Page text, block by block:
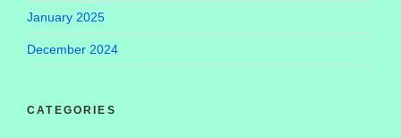
January 2025
December 2024
CATEGORIES